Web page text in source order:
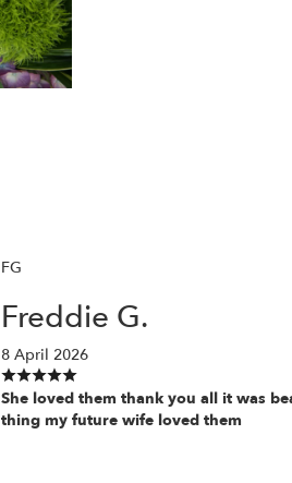
FG
Freddie G.
8 April 2026
She loved them thank you all it was
thing my future wife loved them